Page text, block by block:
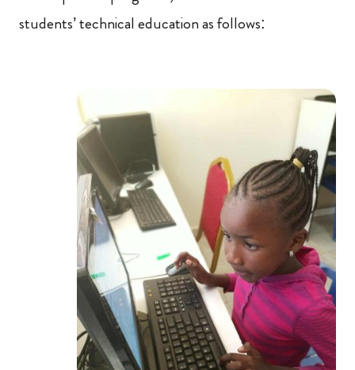
students’ technical education as follows: